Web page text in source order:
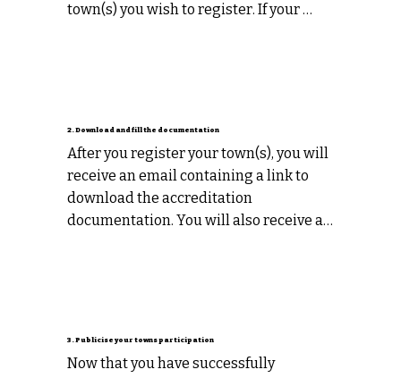
town(s) you wish to register. If your
2. Download and fill the documentation
After you register your town(s), you will
receive an email containing a link to
download the accreditation
documentation. You will also receive a
3. Publicise your towns participation
Now that you have successfully